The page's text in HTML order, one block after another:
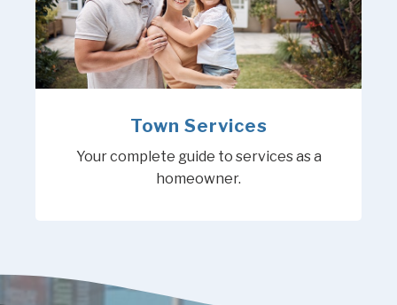
Town Services
Your complete guide to services as a
homeowner.